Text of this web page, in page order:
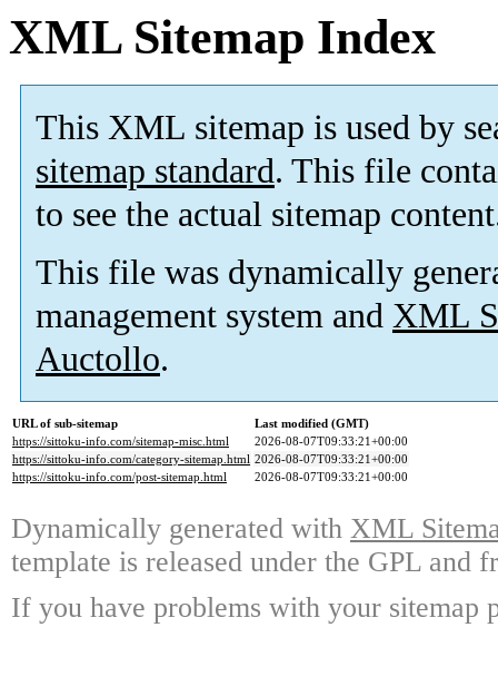
XML Sitemap Index
This XML sitemap is used by
sitemap standard. This file
to see the actual sitemap
This file was dynamically
management system and XML
Auctollo.
URL of sub-sitemap
Last modified (GMT)
https://sittoku-info.com/sitemap-misc.html
2026-08-07T09:33:21+00:00
https://sittoku-info.com/category-sitemap.html 2026-08-07T09:33:21+00:00
https://sittoku-info.com/post-sitemap.html
2026-08-07T09:33:21+00:00
Dynamically generated with XML
template is released under the GPL and
If you have problems with your sitemap